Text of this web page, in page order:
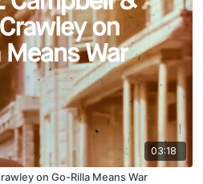
03:18
on Go-Rilla Means War